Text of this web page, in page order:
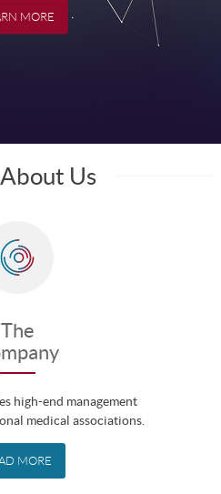
MORE
Us
The
high-end management
medical associations.
MORE